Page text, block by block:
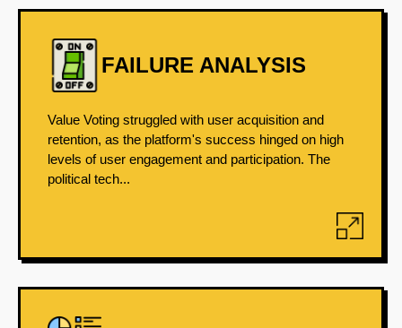
FAILURE ANALYSIS
Value Voting struggled with user acquisition and
retention, as the platform's success hinged on high
levels of user engagement and participation. The
political tech...